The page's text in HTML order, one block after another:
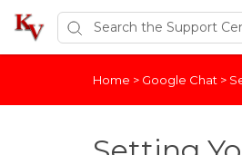
Home > Google Chat >